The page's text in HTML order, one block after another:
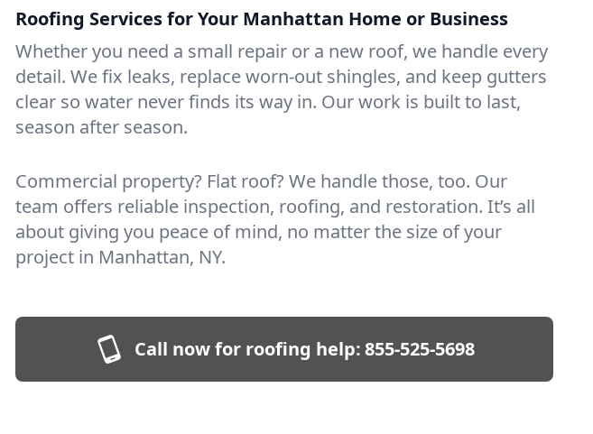
Roofing Services for Your Manhattan Home or Business
Whether you need a small repair or a new roof, we handle every
detail. We fix leaks, replace worn-out shingles, and keep gutters
clear so water never finds its way in. Our work is built to last,
season after season.
Commercial property? Flat roof? We handle those, too. Our
team offers reliable inspection, roofing, and restoration. It’s all
about giving you peace of mind, no matter the size of your
project in Manhattan, NY.
Call now for roofing help:855-525-5698